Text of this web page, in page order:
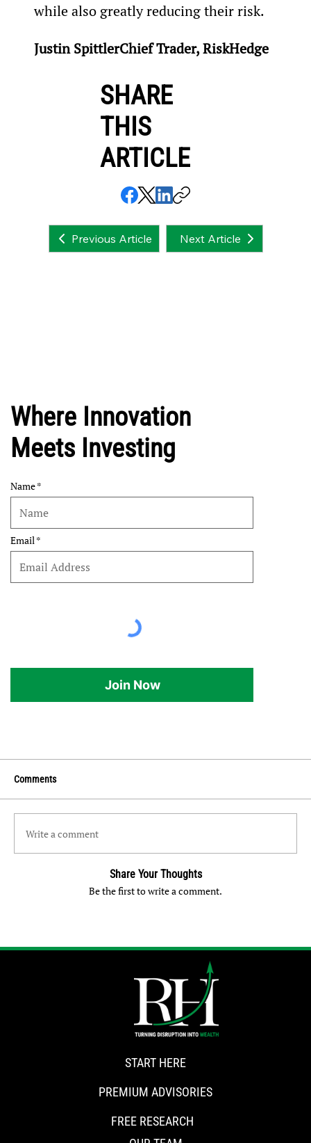
while also greatly reducing their risk.
Justin SpittlerChief Trader, RiskHedge
SHARE
THIS
ARTICLE
Previous Article Next Article
Where Innovation
Meets Investing
Name
Email
Join Now
Comments
Write a comment
Share Your Thoughts
Be the first to write a comment.
START HERE
PREMIUM ADVISORIES
FREE RESEARCH